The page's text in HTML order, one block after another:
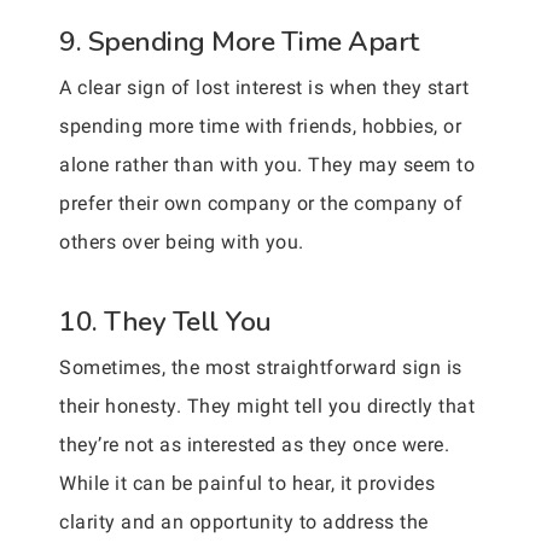
9. Spending More Time Apart
A clear sign of lost interest is when they start
spending more time with friends, hobbies, or
alone rather than with you. They may seem to
prefer their own company or the company of
others over being with you.
10. They Tell You
Sometimes, the most straightforward sign is
their honesty. They might tell you directly that
they’re not as interested as they once were.
While it can be painful to hear, it provides
clarity and an opportunity to address the